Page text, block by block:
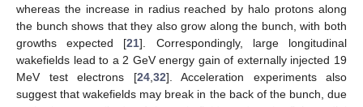
whereas the increase in radius reached by halo protons along
the bunch shows that they also grow along the bunch, with both
growths expected [21]. Correspondingly, large longitudinal
wakefields lead to a 2 GeV energy gain of externally injected 19
MeV test electrons [24,32]. Acceleration experiments also
suggest that wakefields may break in the back of the bunch, due